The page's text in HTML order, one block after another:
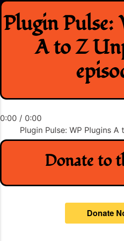
Skip
to
content
Plugin Pulse:
A to Z
0:00 / 0:00
Plugin Pulse: WP Plugins
Donate to